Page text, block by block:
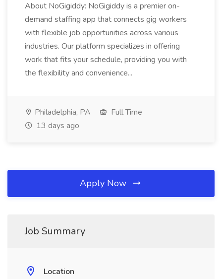
About NoGigiddy: NoGigiddy is a premier on-
demand staffing app that connects gig workers
with flexible job opportunities across various
industries. Our platform specializes in offering
work that fits your schedule, providing you with
the flexibility and convenience...
Philadelphia, PA
Full Time
13 days ago
Apply Now
Job Summary
Location